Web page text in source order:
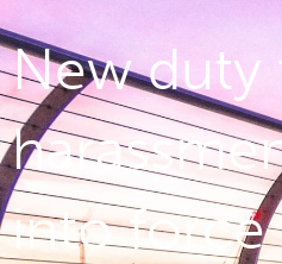
New duty
into force